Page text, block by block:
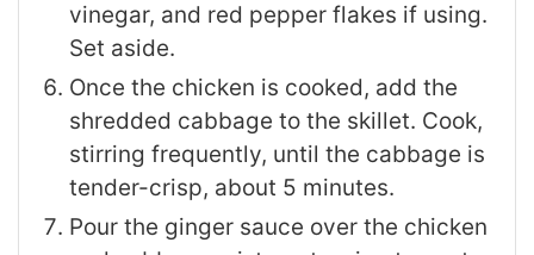
vinegar, and red pepper flakes if using.
Set aside.
Once the chicken is cooked, add the
shredded cabbage to the skillet. Cook,
stirring frequently, until the cabbage is
tender-crisp, about 5 minutes.
Pour the ginger sauce over the chicken